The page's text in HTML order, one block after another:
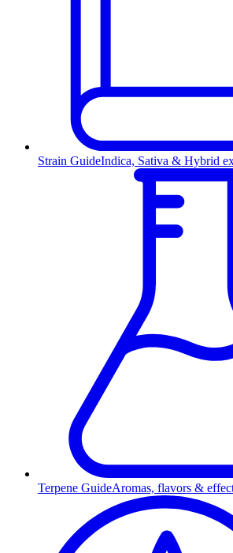
Strain GuideIndica, Sativa & Hybrid
Terpene GuideAromas, flavors &